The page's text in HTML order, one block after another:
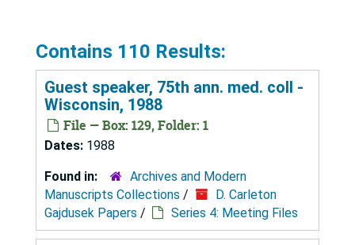
Contains 110 Results:
Guest speaker, 75th ann. med. coll -
Wisconsin, 1988
File — Box: 129, Folder: 1
Dates: 1988
Found in:
Archives and Modern
Manuscripts Collections /
D. Carleton
Gajdusek Papers / Series 4: Meeting Files